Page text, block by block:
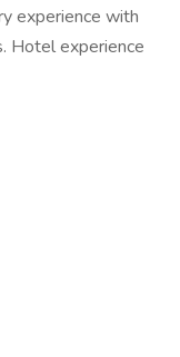
experience with
Hotel experience